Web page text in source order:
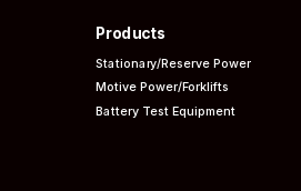
Products
Stationary/Reserve Power
Motive Power/Forklifts
Battery Test Equipment